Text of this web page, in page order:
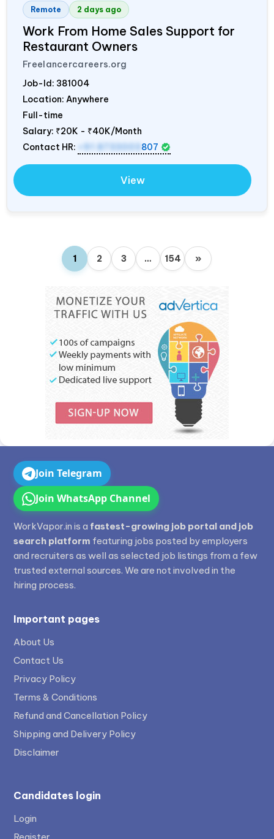
Remote 2 days ago
Work From Home Sales Support for
Restaurant Owners
Freelancercareers.org
Job-Id: 381004
Location: Anywhere
Full-time
Salary: ₹20K - ₹40K/Month
Contact HR:
+91 8733003 807
View
1 2 3 … 154 »
Join Telegram
Join WhatsApp Channel
WorkVapor.in is a fastest-growing job portal and job
search platform featuring jobs posted by employers
and recruiters as well as selected job listings from a few
trusted external sources. We are not involved in the
hiring process.
Important pages
About Us
Contact Us
Privacy Policy
Terms & Conditions
Refund and Cancellation Policy
Shipping and Delivery Policy
Disclaimer
Candidates login
Login